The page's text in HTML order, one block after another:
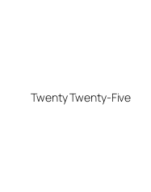
Twenty Twenty-Five